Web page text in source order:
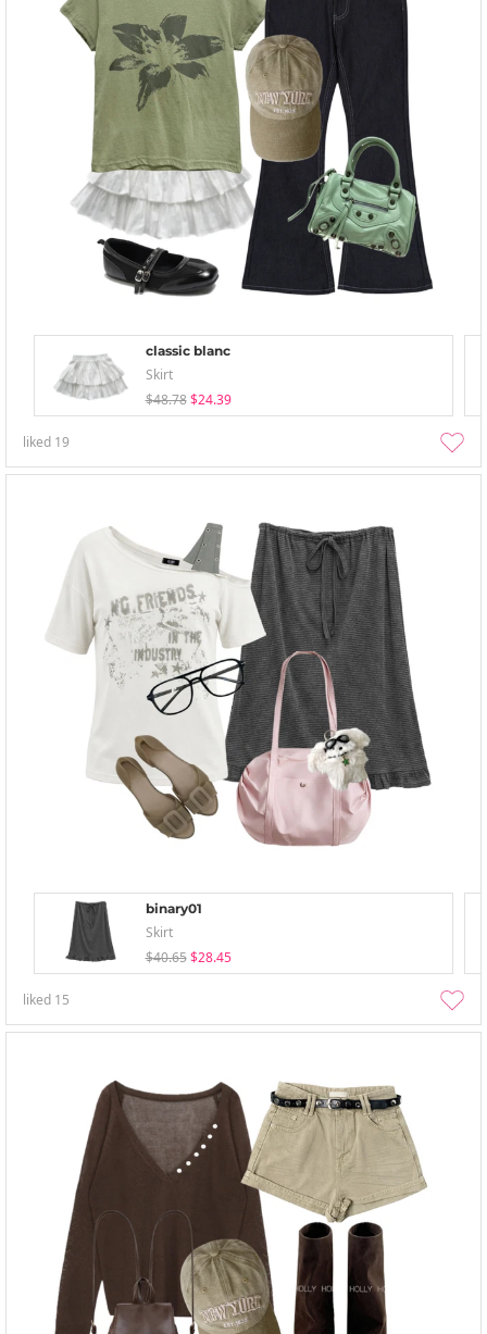
classic blanc
Skirt
$48.78 $24.39
liked 19
binary01
Skirt
$40.65 $28.45
liked 15